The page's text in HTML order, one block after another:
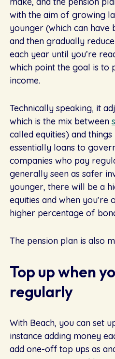
with the aim of growing
younger (which can have
and then gradually
each year until you’re
which point the goal is to
income.
Technically speaking, it
which is the mix between
called equities) and
essentially loans to
companies who pay
generally seen as safer
younger, there will be a
equities and when
higher percentage of
The pension plan is also
Top up when
regularly
With Beach, you can set
instance adding money
add one-off top ups as